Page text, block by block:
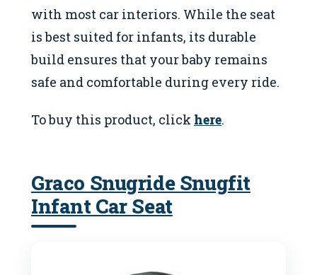
with most car interiors. While the seat
is best suited for infants, its durable
build ensures that your baby remains
safe and comfortable during every ride.
To buy this product, click here.
Graco Snugride Snugfit
Infant Car Seat